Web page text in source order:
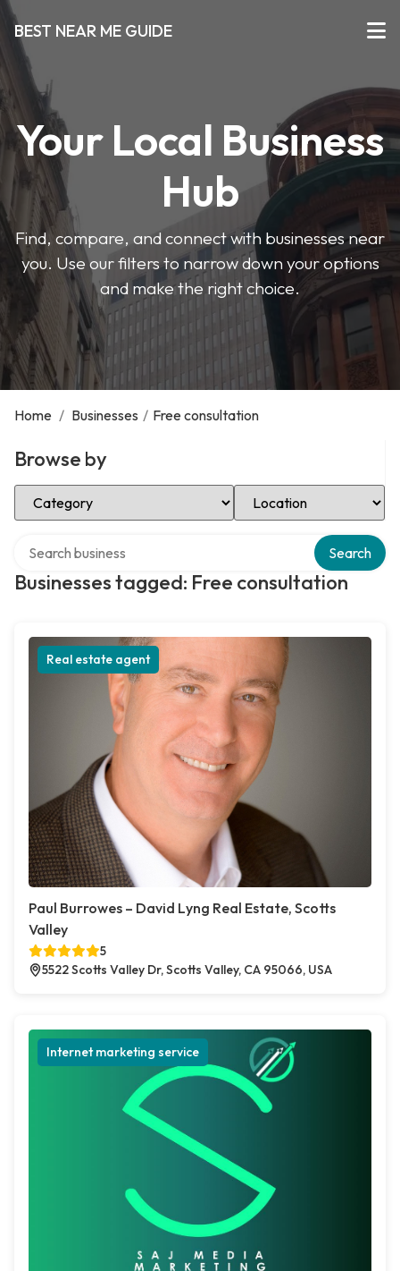
BEST NEAR ME GUIDE
Your Local Business
Hub
Find, compare, and connect with businesses near
you. Use our filters to narrow down your options
and make the right choice.
Home / Businesses / Free consultation
Browse by
Select Category Select Location
Businesses tagged: Free consultation
Search
Real estate agent
Paul Burrowes – David Lyng Real Estate, Scotts
Valley
5
5522 Scotts Valley Dr, Scotts Valley, CA 95066, USA
Internet marketing service